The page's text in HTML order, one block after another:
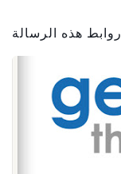
روابط هذه الرسالة